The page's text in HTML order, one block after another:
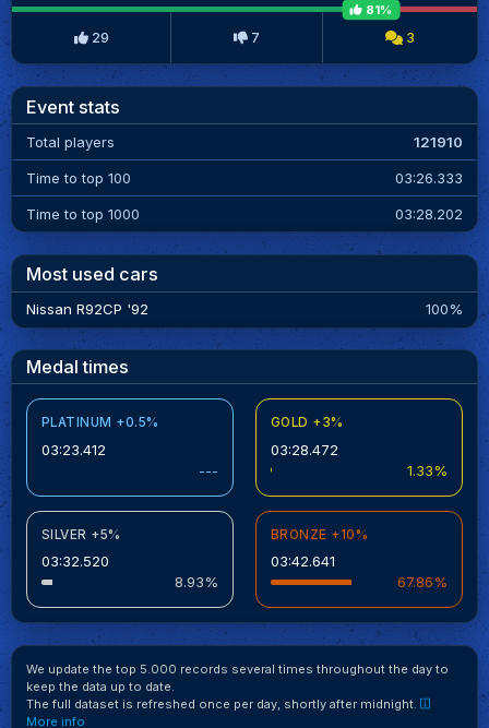
81%
29 7 3
Event stats
Total players 121910
Time to top 100 03:26.333
Time to top 1000 03:28.202
Most used cars
Nissan R92CP '92 100%
Medal times
PLATINUM +0.5%
03:23.412
---
GOLD +3%
03:28.472
1.33%
SILVER +5%
03:32.520
8.93%
BRONZE +10%
03:42.641
67.86%
We update the top 5.000 records several times throughout the day to
keep the data up to date.
The full dataset is refreshed once per day, shortly after midnight.
More info